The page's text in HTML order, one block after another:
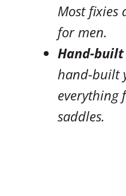
Most fixies
for men.
Hand-built
hand-built
everything
saddles.